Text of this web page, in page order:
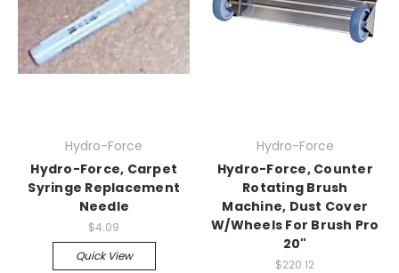
Hydro-Force
Hydro-Force, Carpet
Syringe Replacement
Needle
$4.09
Quick View
Hydro-Force
Hydro-Force, Counter
Rotating Brush
Machine, Dust Cover
W/Wheels For Brush Pro
20"
$220.12